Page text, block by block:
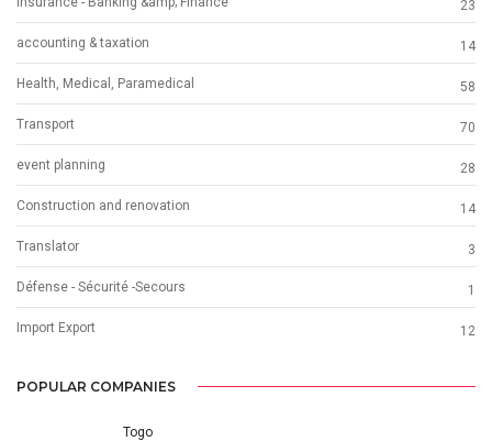
23
accounting & taxation 14
Health, Medical, Paramedical 58
Transport 70
event planning 28
Construction and renovation 14
Translator 3
Défense - Sécurité -Secours 1
Import Export 12
POPULAR COMPANIES
Togo